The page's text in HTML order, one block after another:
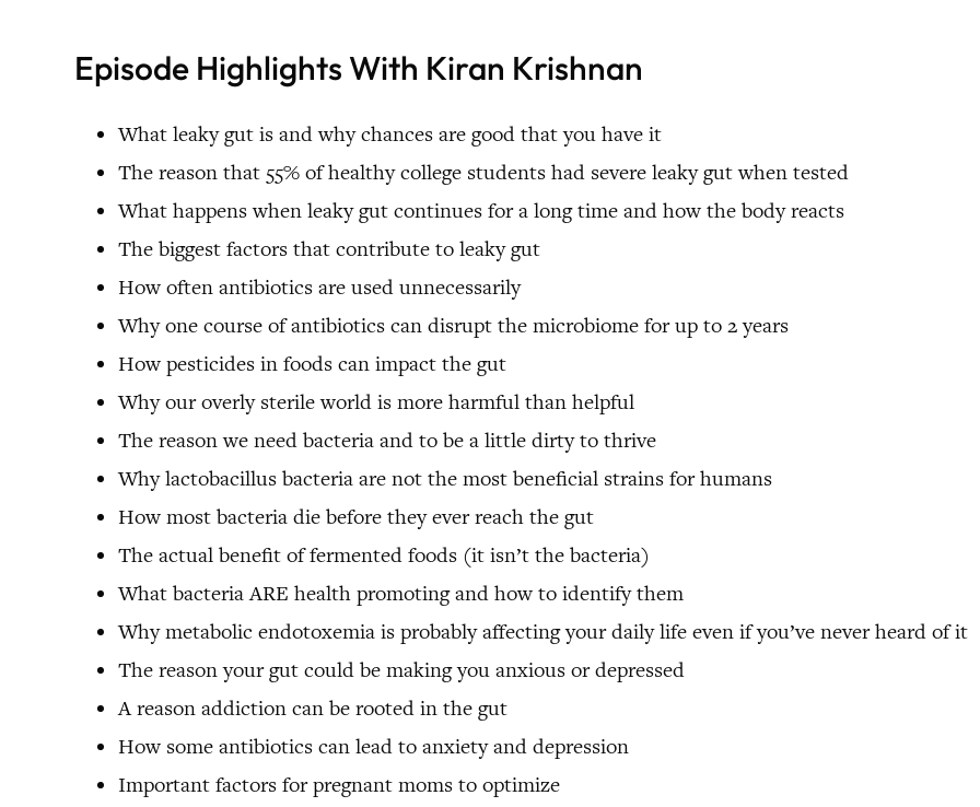
Episode Highlights With Kiran Krishnan
What leaky gut is and why chances are good that you have it
The reason that 55% of healthy college students had severe leaky gut when tested
What happens when leaky gut continues for a long time and how the body reacts
The biggest factors that contribute to leaky gut
How often antibiotics are used unnecessarily
Why one course of antibiotics can disrupt the microbiome for up to 2 years
How pesticides in foods can impact the gut
Why our overly sterile world is more harmful than helpful
The reason we need bacteria and to be a little dirty to thrive
Why lactobacillus bacteria are not the most beneficial strains for humans
How most bacteria die before they ever reach the gut
The actual benefit of fermented foods (it isn’t the bacteria)
What bacteria ARE health promoting and how to identify them
Why metabolic endotoxemia is probably affecting your daily life even if you’ve never heard of it
The reason your gut could be making you anxious or depressed
A reason addiction can be rooted in the gut
How some antibiotics can lead to anxiety and depression
Important factors for pregnant moms to optimize